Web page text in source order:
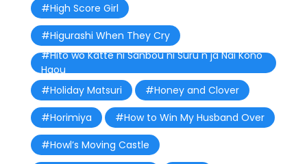
#High Score Girl
#Higurashi When They Cry
#Hito wo Katte ni Sanbou ni Suru n ja Nai Kono
Haou
#Holiday Matsuri
#Honey and Clover
#Horimiya
#How to Win My Husband Over
#Howl’s Moving Castle